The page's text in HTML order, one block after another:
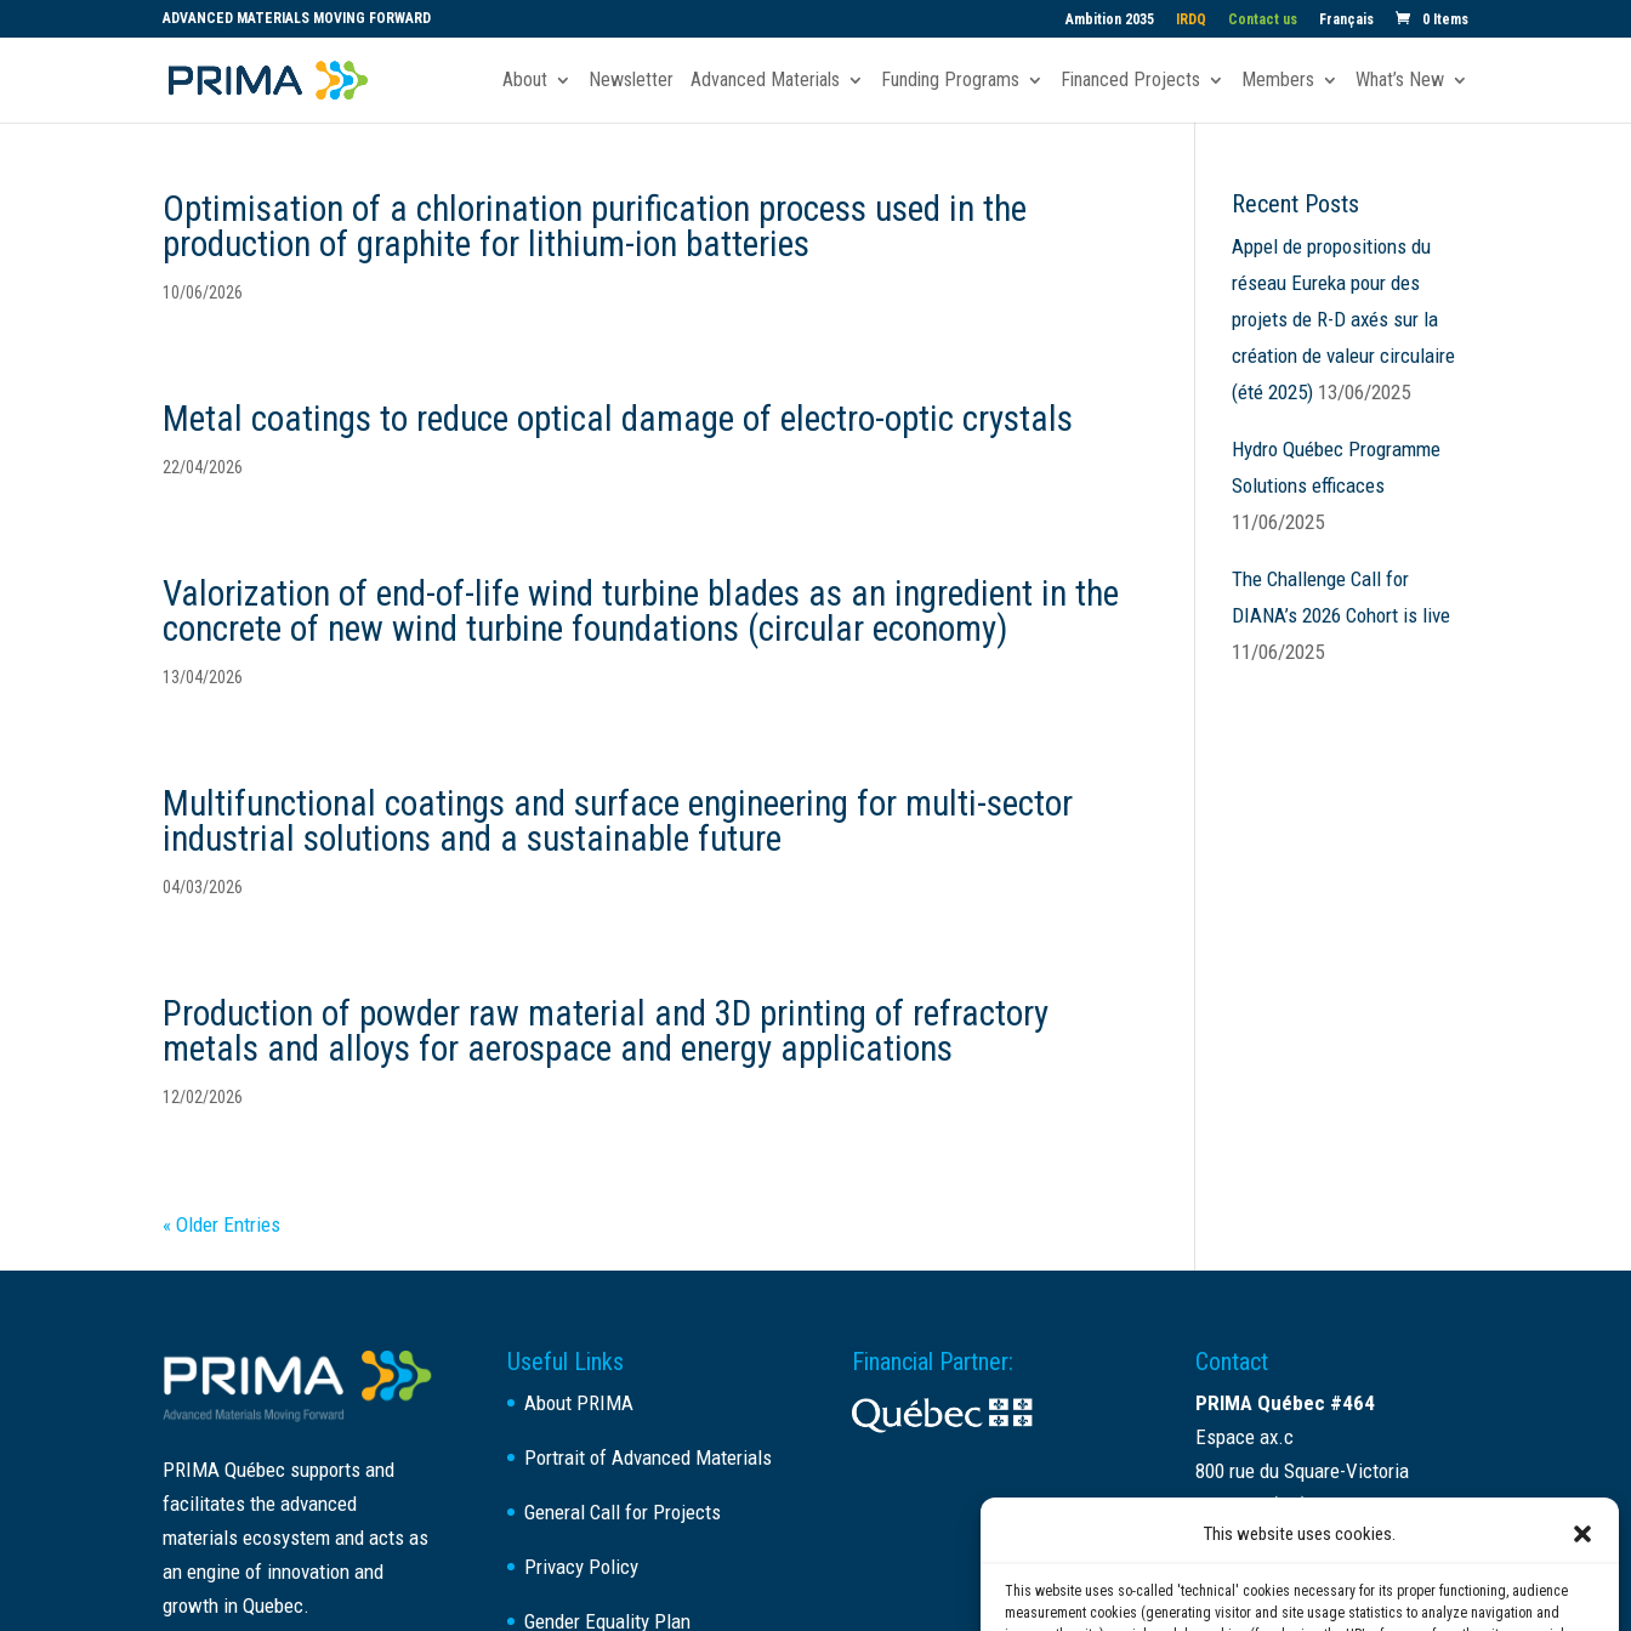
This website uses cookies.
This website uses so-called 'technical' cookies necessary for its proper functioning, audience
measurement cookies (generating visitor and site usage statistics to analyze navigation and
ADVANCED MATERIALS MOVING FORWARD Ambition 2035 IRDQ Contact us Français 0 Items
About Newsletter Advanced Materials Funding Programs Financed Projects Members What’s New
Optimisation of a chlorination purification process used in the
production of graphite for lithium-ion batteries
10/06/2026
Metal coatings to reduce optical damage of electro-optic crystals
22/04/2026
Valorization of end-of-life wind turbine blades as an ingredient in the
concrete of new wind turbine foundations (circular economy)
13/04/2026
Multifunctional coatings and surface engineering for multi-sector
industrial solutions and a sustainable future
04/03/2026
Production of powder raw material and 3D printing of refractory
metals and alloys for aerospace and energy applications
12/02/2026
« Older Entries
Recent Posts
Appel de propositions du
réseau Eureka pour des
projets de R-D axés sur la
création de valeur circulaire
(été 2025) 13/06/2025
Hydro Québec Programme
Solutions efficaces
11/06/2025
The Challenge Call for
DIANA’s 2026 Cohort is live
11/06/2025
PRIMA Québec supports and
facilitates the advanced
materials ecosystem and acts as
an engine of innovation and
growth in Quebec.
Useful Links
About PRIMA
Portrait of Advanced Materials
General Call for Projects
Privacy Policy
Gender Equality Plan
Financial Partner: Contact
PRIMA Québec #464
Espace ax.c
800 rue du Square-Victoria
Montréal (QC) H3C 0B4
info@prima.ca